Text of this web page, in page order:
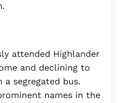
attended Highlander
and declining to
a segregated bus.
names in the